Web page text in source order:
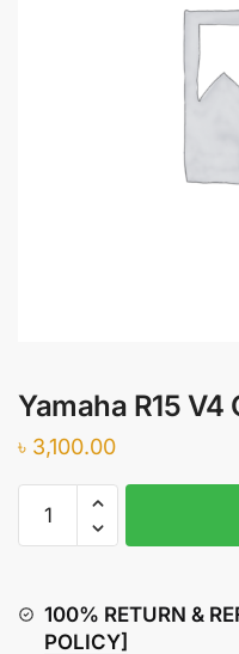
Yamaha R15 V4
৳ 3,100.00
Cover
quantity
100% RETURN &
POLICY]